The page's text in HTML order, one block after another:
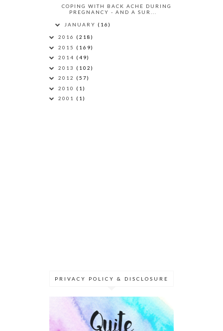
COPING WITH BACK ACHE DURING
PREGNANCY - AND A SUR...
JANUARY (16)
2016 (218)
2015 (169)
2014 (49)
2013 (102)
2012 (57)
2010 (1)
2001 (1)
PRIVACY POLICY & DISCLOSURE